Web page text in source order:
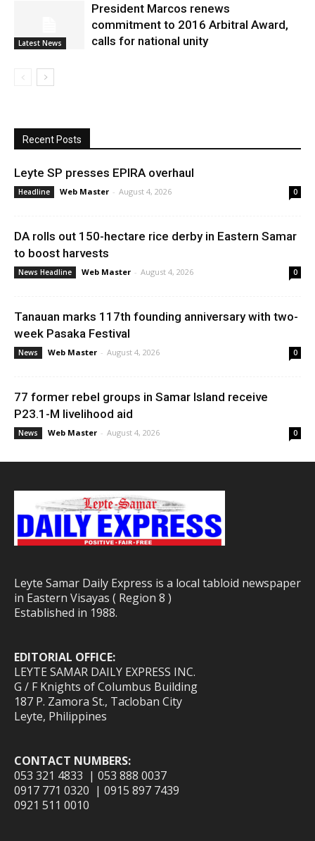
Latest News
President Marcos renews
commitment to 2016 Arbitral Award,
calls for national unity
Recent Posts
Leyte SP presses EPIRA overhaul
Headline Web Master - August 4, 2026 0
DA rolls out 150-hectare rice derby in Eastern Samar
to boost harvests
News Headline Web Master - August 4, 2026 0
Tanauan marks 117th founding anniversary with two-
week Pasaka Festival
News Web Master - August 4, 2026 0
77 former rebel groups in Samar Island receive
P23.1-M livelihood aid
News Web Master - August 4, 2026 0
Leyte Samar Daily Express is a local tabloid newspaper
in Eastern Visayas ( Region 8 )
Established in 1988.
EDITORIAL OFFICE:
LEYTE SAMAR DAILY EXPRESS INC.
G / F Knights of Columbus Building
187 P. Zamora St., Tacloban City
Leyte, Philippines
CONTACT NUMBERS:
053 321 4833 | 053 888 0037
0917 771 0320 | 0915 897 7439
0921 511 0010